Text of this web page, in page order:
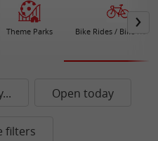
Theme Parks Bike Rides / Bike
Open today
filters